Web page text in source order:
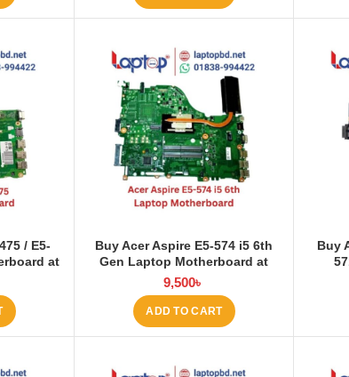
/ E5-
at
Buy Acer Aspire E5-574 i5 6th
Gen Laptop Motherboard at
Laptop BD
9,500৳
ADD TO CART
Buy